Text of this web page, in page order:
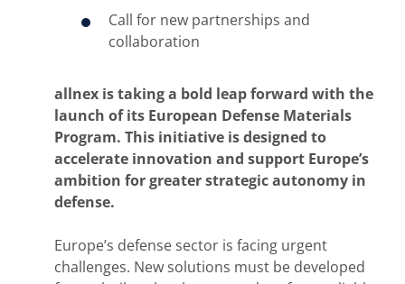
Call for new partnerships and
collaboration
allnex is taking a bold leap forward with the
launch of its European Defense Materials
Program. This initiative is designed to
accelerate innovation and support Europe’s
ambition for greater strategic autonomy in
defense.
Europe’s defense sector is facing urgent
challenges. New solutions must be developed